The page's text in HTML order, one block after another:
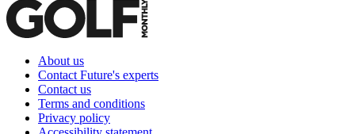
About us
Contact Future's experts
Contact us
Terms and conditions
Privacy policy